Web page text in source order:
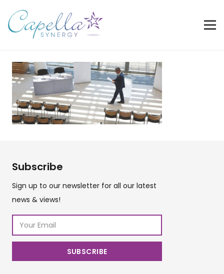
Subscribe
Sign up to our newsletter for all our latest
news & views!